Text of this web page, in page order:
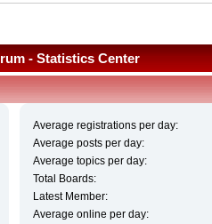
- Statistics Center
Average registrations per day:
Average posts per day:
Average topics per day:
Total Boards:
Latest Member:
Average online per day: